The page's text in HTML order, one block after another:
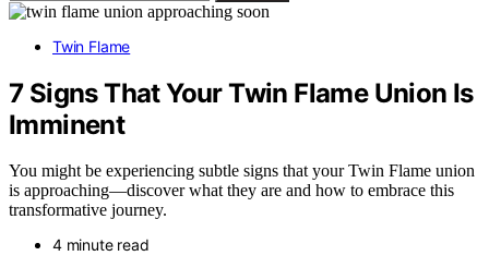
Twin Flame
7 Signs That Your Twin Flame Union Is
Imminent
You might be experiencing subtle signs that your Twin Flame union
is approaching—discover what they are and how to embrace this
transformative journey.
4 minute read